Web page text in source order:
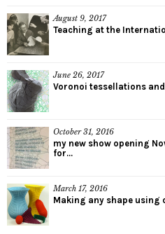
August 9, 2017
Teaching at the
June 26, 2017
Voronoi tessellations
October 31, 2016
my new show opening
for...
March 17, 2016
Making any shape